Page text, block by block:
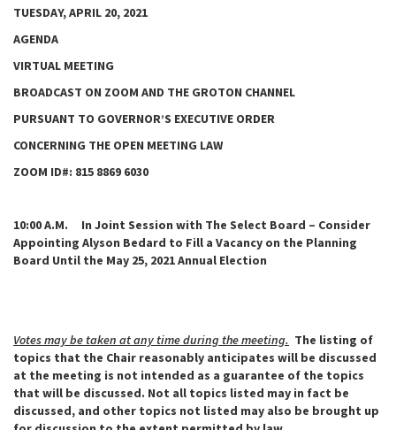
TUESDAY, APRIL 20, 2021
AGENDA
VIRTUAL MEETING
BROADCAST ON ZOOM AND THE GROTON CHANNEL
PURSUANT TO GOVERNOR’S EXECUTIVE ORDER
CONCERNING THE OPEN MEETING LAW
ZOOM ID#: 815 8869 6030
10:00 A.M. In Joint Session with The Select Board – Consider
Appointing Alyson Bedard to Fill a Vacancy on the Planning
Board Until the May 25, 2021 Annual Election
Votes may be taken at any time during the meeting. The listing of
topics that the Chair reasonably anticipates will be discussed
at the meeting is not intended as a guarantee of the topics
that will be discussed. Not all topics listed may in fact be
discussed, and other topics not listed may also be brought up